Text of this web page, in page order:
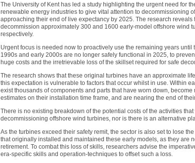
The University of Kent has led a study highlighting the urgent need for
renewable energy industries to give vital attention to decommissioning
approaching their end of live expectancy by 2025. The research reveals
decommission approximately 300 and 1600 early-model offshore wind
respectively.
Urgent focus is needed now to proactively use the remaining years until
1990s and early 2000s are no longer safely functional in 2025, to
huge costs and the irretrievable loss of the skillset required for safe
The research shows that these original turbines have an approximate
this expectation is vulnerable to factors that occur whilst in use. Within
exist thousands of components and parts that have worn down,
estimates on their installation time frame, and are nearing the end of
There is no existing breakdown of the potential costs of the activities
decommissioning offshore wind turbines, nor is there is an alternative
As the turbines exceed their safety remit, the sector is also set to lose
that originally installed and maintained these early models, as they are
retirement. To combat this loss of skills, researchers advise the
era-specific skills and operation-techniques to offset such a loss.